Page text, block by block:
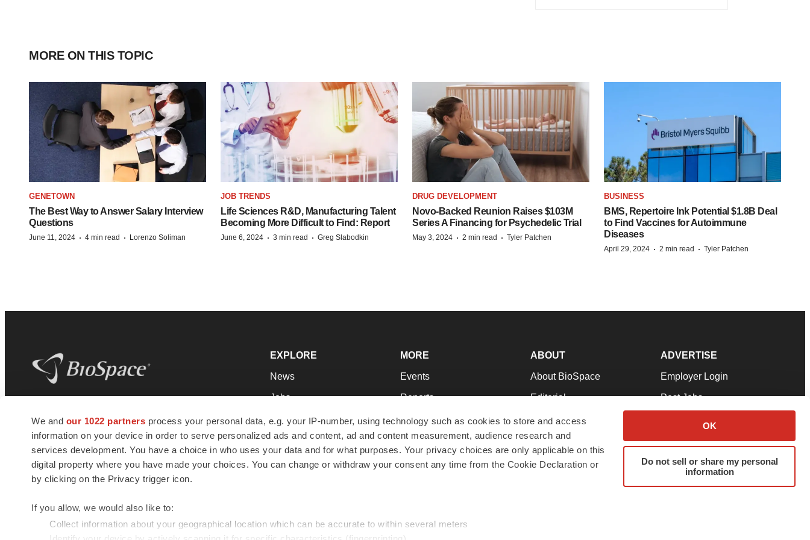
We and our 1022 partners process your personal data, e.g. your IP-number, using technology such as cookies to store and access
information on your device in order to serve personalized ads and content, ad and content measurement, audience research and
services development. You have a choice in who uses your data and for what purposes. Your privacy choices are only applicable on this
digital property where you have made your choices. You can change or withdraw your consent any time from the Cookie Declaration or
by clicking on the Privacy trigger icon.
If you allow, we would also like to:
Collect information about your geographical location which can be accurate to within several meters
OK
Do not sell or share my personal
information
MORE ON THIS TOPIC
GENETOWN
The Best Way to Answer Salary Interview
Questions
June 11, 2024 · 4 min read · Lorenzo Soliman
JOB TRENDS
Life Sciences R&D, Manufacturing Talent
Becoming More Difficult to Find: Report
June 6, 2024 · 3 min read · Greg Slabodkin
DRUG DEVELOPMENT
Novo-Backed Reunion Raises $103M
Series A Financing for Psychedelic Trial
May 3, 2024 · 2 min read · Tyler Patchen
BUSINESS
BMS, Repertoire Ink Potential $1.8B Deal
to Find Vaccines for Autoimmune
Diseases
April 29, 2024 · 2 min read · Tyler Patchen
news and jobs. We provide essential
insights, opportunities and tools to
connect innovative organizations and
talented professionals who advance
health and quality of life across the globe.
EXPLORE
News
Jobs
Newsletters
Podcasts
Webinars
MORE
Events
Reports
Career Advice
NextGen
Best Places to Work
ABOUT
About BioSpace
Editorial
Join Our Team
Support
Terms & Conditions
ADVERTISE
Employer Login
Post Jobs
Advertise
Submit a Press Release